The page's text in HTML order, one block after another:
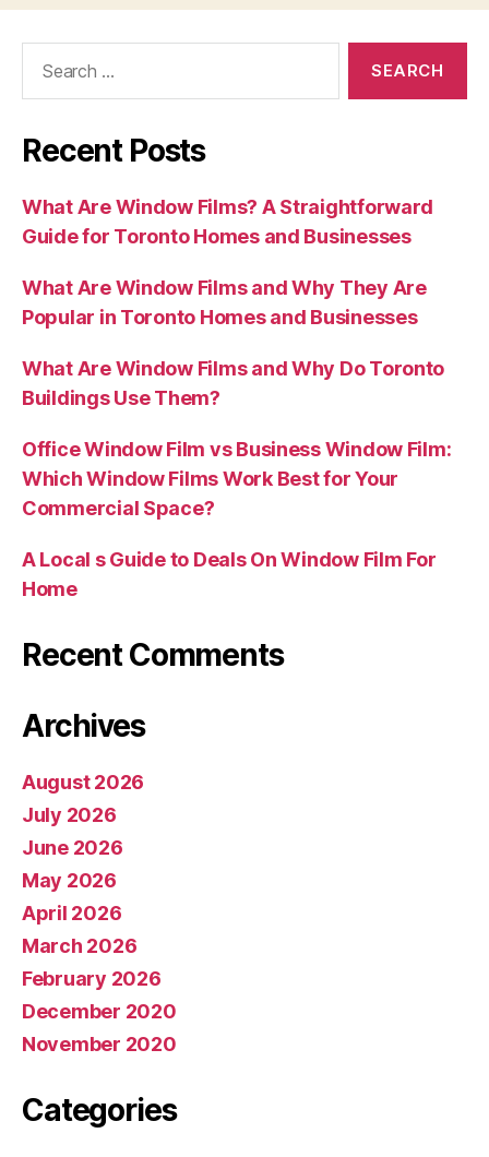
Recent Posts
What Are Window Films? A Straightforward
Guide for Toronto Homes and Businesses
What Are Window Films and Why They Are
Popular in Toronto Homes and Businesses
What Are Window Films and Why Do Toronto
Buildings Use Them?
Office Window Film vs Business Window Film:
Which Window Films Work Best for Your
Commercial Space?
A Local s Guide to Deals On Window Film For
Home
Recent Comments
Archives
August 2026
July 2026
June 2026
May 2026
April 2026
March 2026
February 2026
December 2020
November 2020
Categories